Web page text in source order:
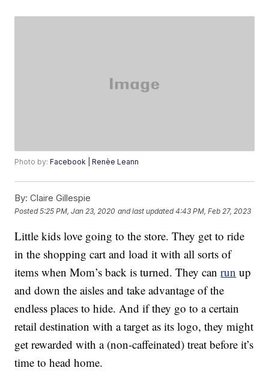
Photo by:Facebook | Renèe Leann
By: Claire Gillespie
Posted5:25 PM, Jan 23, 2020 and last updated 4:43 PM, Feb 27, 2023
Little kids love going to the store. They get to ride
in the shopping cart and load it with all sorts of
items when Mom’s back is turned. They canrun up
and down the aisles and take advantage of the
endless places to hide. And if they go to a certain
retail destination with a target as its logo, they might
get rewarded with a (non-caffeinated) treat before it’s
time to head home.